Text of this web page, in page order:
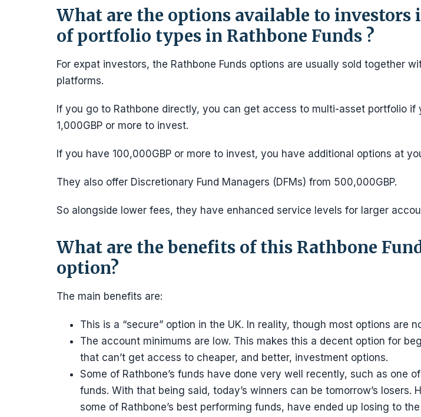
What are the options available to investors
of portfolio types in Rathbone Funds ?
For expat investors, the Rathbone Funds options are usually sold together
platforms.
If you go to Rathbone directly, you can get access to multi-asset portfolio if
1,000GBP or more to invest.
If you have 100,000GBP or more to invest, you have additional options at
They also offer Discretionary Fund Managers (DFMs) from 500,000GBP.
So alongside lower fees, they have enhanced service levels for larger
What are the benefits of this Rathbone
option?
The main benefits are:
This is a “secure” option in the UK. In reality, though most options are
The account minimums are low. This makes this a decent option for
that can’t get access to cheaper, and better, investment options.
Some of Rathbone’s funds have done very well recently, such as one
funds. With that being said, today’s winners can be tomorrow’s losers.
some of Rathbone’s best performing funds, have ended up losing to